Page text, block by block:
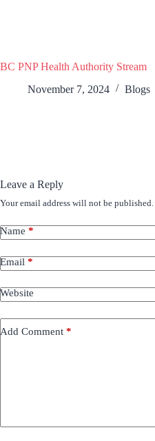
BC PNP Health Authority Stream
November 7, 2024
Blogs
Leave a Reply
Your email address will not be published.
Name *
Email *
Website
Add Comment *